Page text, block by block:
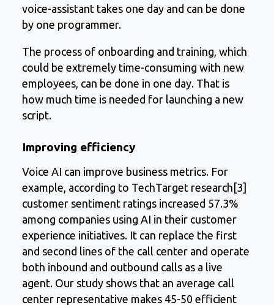
voice-assistant takes one day and can be done
by one programmer.
The process of onboarding and training, which
could be extremely time-consuming with new
employees, can be done in one day. That is
how much time is needed for launching a new
script.
Improving efficiency
Voice AI can improve business metrics. For
example, according to TechTarget research[3]
customer sentiment ratings increased 57.3%
among companies using AI in their customer
experience initiatives. It can replace the first
and second lines of the call center and operate
both inbound and outbound calls as a live
agent. Our study shows that an average call
center representative makes 45-50 efficient